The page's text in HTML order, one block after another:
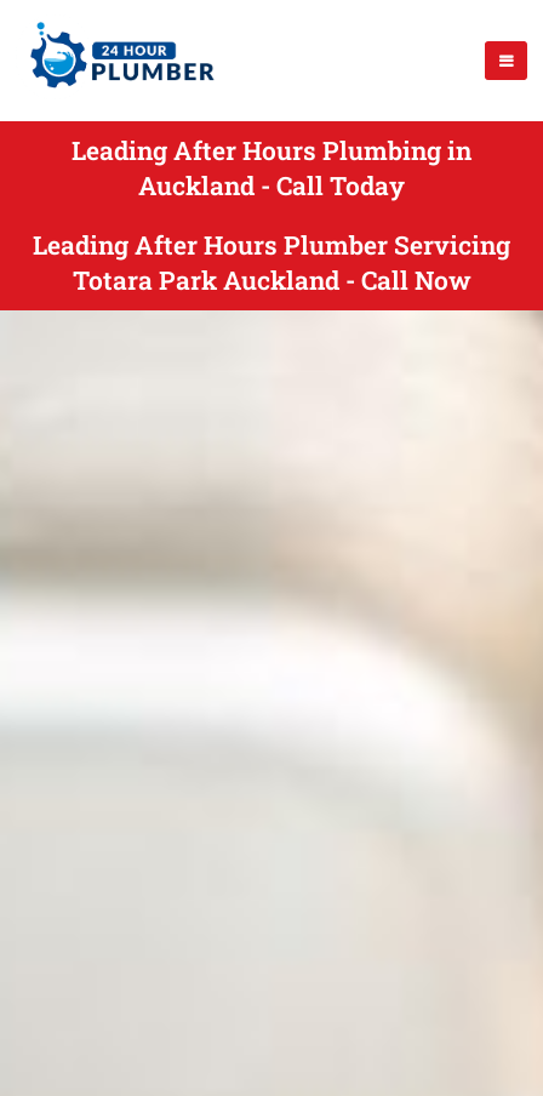
Leading After Hours Plumbing in
Auckland - Call Today
Leading After Hours Plumber Servicing
Totara Park Auckland - Call Now